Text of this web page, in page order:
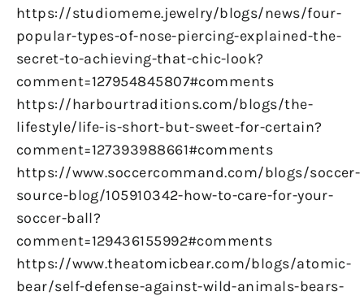
https://studiomeme.jewelry/blogs/news/four-
popular-types-of-nose-piercing-explained-the-
secret-to-achieving-that-chic-look?
comment=127954845807#comments
https://harbourtraditions.com/blogs/the-
lifestyle/life-is-short-but-sweet-for-certain?
comment=127393988661#comments
https://www.soccercommand.com/blogs/soccer-
source-blog/105910342-how-to-care-for-your-
soccer-ball?
comment=129436155992#comments
https://www.theatomicbear.com/blogs/atomic-
bear/self-defense-against-wild-animals-bears-